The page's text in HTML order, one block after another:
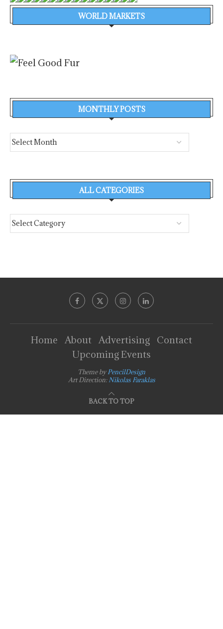
WORLD MARKETS
MONTHLY POSTS
ALL CATEGORIES
Home About Advertising
Contact
Upcoming Events
Theme byPencilDesign
Art Direction: Nikolas Faraklas
BACK TO TOP